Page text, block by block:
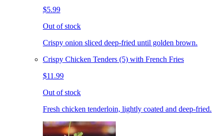
$5.99
Out of stock
Crispy onion sliced deep-fried until golden brown.
Crispy Chicken Tenders (5) with French Fries
$11.99
Out of stock
Fresh chicken tenderloin, lightly coated and deep-fried.